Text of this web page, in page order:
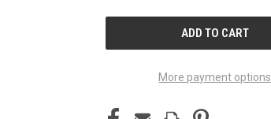
More payment options